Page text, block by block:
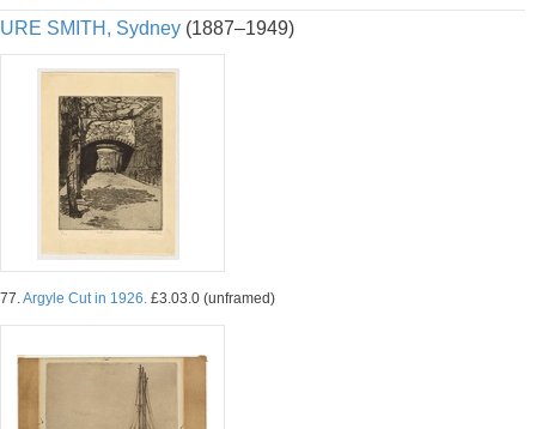
URE SMITH, Sydney (1887–1949)
77.Argyle Cut in 1926. £3.03.0 (unframed)